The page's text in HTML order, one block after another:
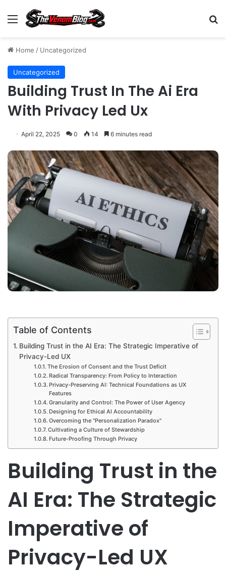
Menu
Home / Uncategorized
Uncategorized
Building Trust In The Ai Era
With Privacy Led Ux
April 22, 2025 0 14 6 minutes read
Table of Contents
Building Trust in the AI Era: The Strategic Imperative of
Privacy-Led UX
The Erosion of Consent and the Trust Deficit
Radical Transparency: From Policy to Interaction
Privacy-Preserving AI: Technical Foundations as UX
Features
Granularity and Control: The Power of User Agency
Designing for Ethical AI Accountability
Overcoming the "Personalization Paradox"
Cultivating a Culture of Stewardship
Future-Proofing Through Privacy
Building Trust in the
AI Era: The Strategic
Imperative of
Privacy-Led UX